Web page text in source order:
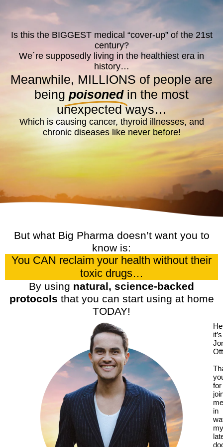
Is this the BIGGEST medical “cover-up” of the 21st
century?
We´re supposedly living in the healthiest era in
history…
Meanwhile, MILLIONS of people are
being poisoned in the most
unexpected ways…
Which is causing cancer, thyroid illnesses, and
chronic diseases like never before!
But what Big Pharma doesn’t want you to
know is:
You CAN reclaim your health without their
toxic drugs…
By using natural, science-backed
protocols that you can start using at home
TODAY!
it’s
for
me
in
my